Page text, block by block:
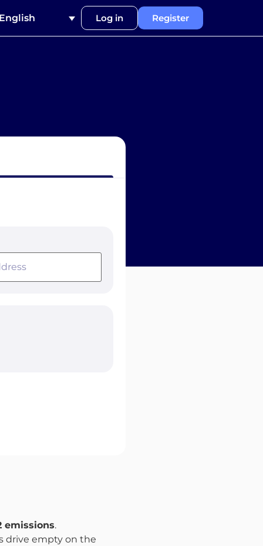
Log in Register
emissions.
drive empty on the